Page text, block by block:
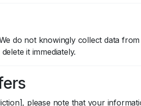
do not knowingly collect data
it immediately.
please note that your